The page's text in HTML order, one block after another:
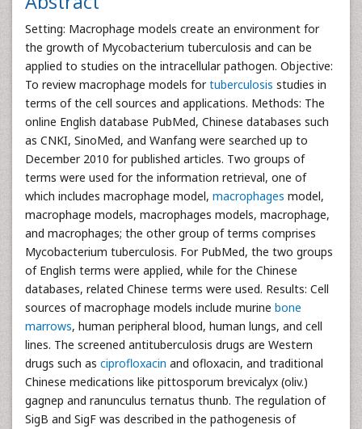
Setting: Macrophage models create an environment for
the growth of Mycobacterium tuberculosis and can be
applied to studies on the intracellular pathogen. Objective:
To review macrophage models fortuberculosis studies in
terms of the cell sources and applications. Methods: The
online English database PubMed, Chinese databases such
as CNKI, SinoMed, and Wanfang were searched up to
December 2010 for published articles. Two groups of
terms were used for the information retrieval, one of
which includes macrophage model, macrophages model,
macrophage models, macrophages models, macrophage,
and macrophages; the other group of terms comprises
Mycobacterium tuberculosis. For PubMed, the two groups
of English terms were applied, while for the Chinese
databases, related Chinese terms were used. Results: Cell
sources of macrophage models include murine bone
marrows, human peripheral blood, human lungs, and cell
lines. The screened antituberculosis drugs are Western
drugs such as ciprofloxacin and ofloxacin, and traditional
Chinese medications like pittosporum brevicalyx (oliv.)
gagnep and ranunculus ternatus thunb. The regulation of
SigB and SigF was described in the pathogenesis of